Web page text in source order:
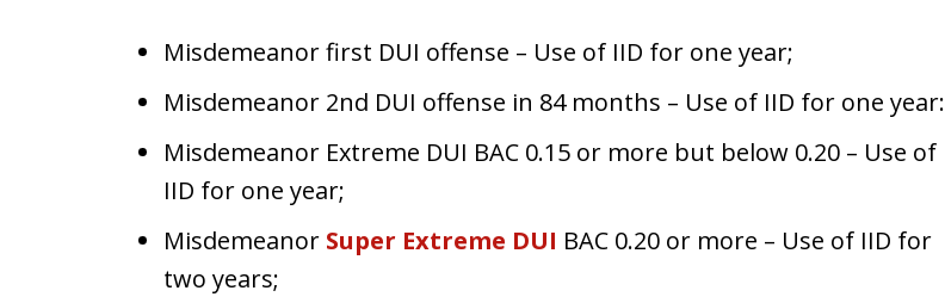
Misdemeanor first DUI offense – Use of IID for one year;
Misdemeanor 2nd DUI offense in 84 months – Use of IID for one year:
Misdemeanor Extreme DUI BAC 0.15 or more but below 0.20 – Use of
IID for one year;
Misdemeanor Super Extreme DUI BAC 0.20 or more – Use of IID for
two years;